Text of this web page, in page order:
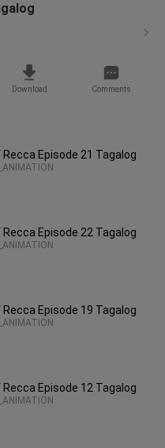
Download Comments
Recca Episode 21 Tagalog
Recca Episode 22 Tagalog
Recca Episode 19 Tagalog
Recca Episode 12 Tagalog